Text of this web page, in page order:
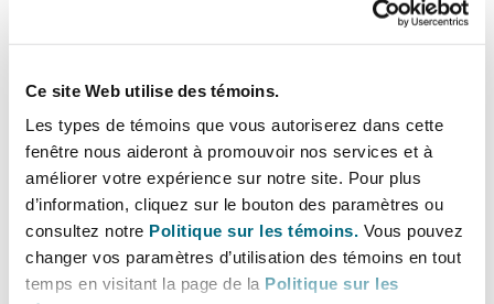
Ce site Web utilise des témoins.
Les types de témoins que vous autoriserez dans cette
fenêtre nous aideront à promouvoir nos services et à
améliorer votre expérience sur notre site. Pour plus
d’information, cliquez sur le bouton des paramètres ou
consultez notre Politique sur les témoins. Vous pouvez
changer vos paramètres d’utilisation des témoins en tout
temps en visitant la page de la Politique sur les
defense and indemnity it provided to
insured under an E&O policy, which
reinsurer denied for lack of coverage.
Appellate court affirmed summary
judgment ruling in reinsurer’s favor and
held the follow-the-fortunes doctrine did